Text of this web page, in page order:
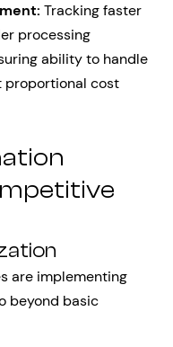
Tracking faster
processing
ability to handle
proportional cost
are implementing
beyond basic